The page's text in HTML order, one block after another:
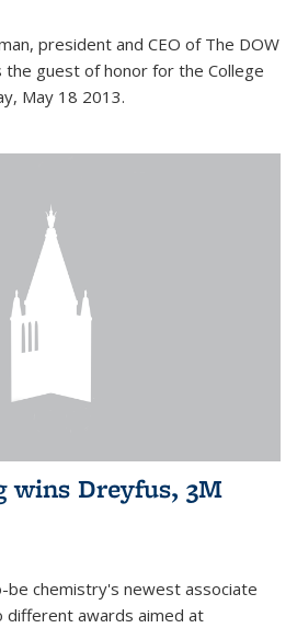
president and CEO of The DOW
the guest of honor for the College
May 18 2013.
wins Dreyfus, 3M
be chemistry's newest associate
awards aimed at